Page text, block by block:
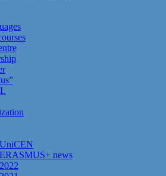
UniCEN
ERASMUS+ news
2022